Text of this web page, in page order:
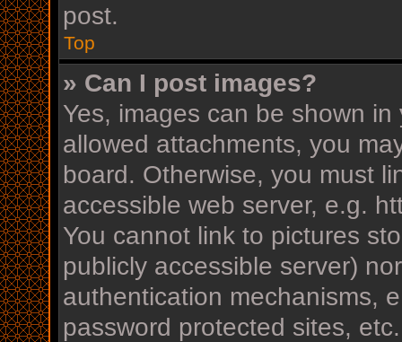
post.
Top
» Can I post images?
Yes, images can be shown
allowed attachments, you
board. Otherwise, you must
accessible web server, e.g.
You cannot link to pictures
publicly accessible server)
authentication mechanisms,
password protected sites,